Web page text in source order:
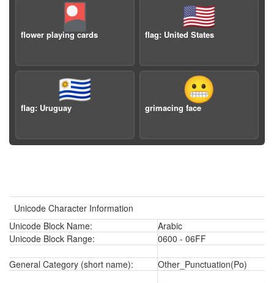
🎴
flower playing cards
🇺🇸
flag: United States
🇺🇾
flag: Uruguay
😬
grimacing face
Unicode Character Information
Unicode Block Name:
Arabic
Unicode Block Range:
0600 - 06FF
General Category (short name): Other_Punctuation(Po)